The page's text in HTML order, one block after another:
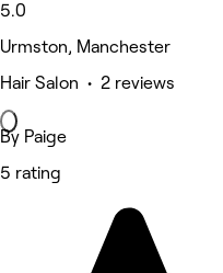
5.0
Urmston, Manchester
Hair Salon • 2 reviews
By Paige
5 rating